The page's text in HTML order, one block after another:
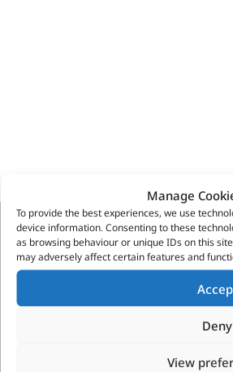
Manage
To provide the best experiences, we use
device information. Consenting to these
as browsing behaviour or unique IDs on this
may adversely affect certain features and
Deny
View
VITESSE